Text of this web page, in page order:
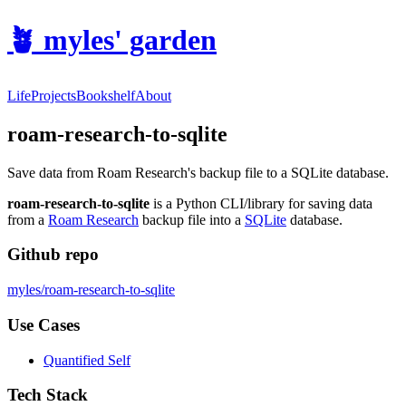
🪴 myles' garden
LifeProjectsBookshelfAbout
roam-research-to-sqlite
Save data from Roam Research's backup file to a SQLite database.
roam-research-to-sqlite is a Python CLI/library for saving data
from a Roam Research backup file into a SQLite database.
Github repo
myles/roam-research-to-sqlite
Use Cases
Quantified Self
Tech Stack